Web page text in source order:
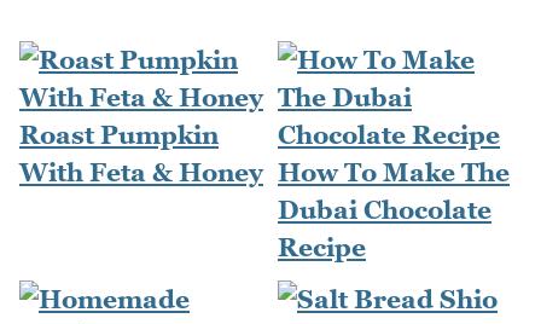
Roast Pumpkin
With Feta & Honey How To Make The
Dubai Chocolate
Recipe